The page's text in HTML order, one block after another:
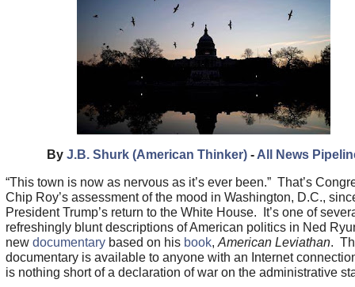
By J.B. Shurk (American Thinker)- All News
“This town is now as nervous as it’s ever been.” That’s
Chip Roy’s assessment of the mood in Washington, D.C.,
President Trump’s return to the White House. It’s one of
refreshingly blunt descriptions of American politics in Ned
new documentarybased on his book, American Leviathan.
documentary is available to anyone with an Internet
is nothing short of a declaration of war on the administrative